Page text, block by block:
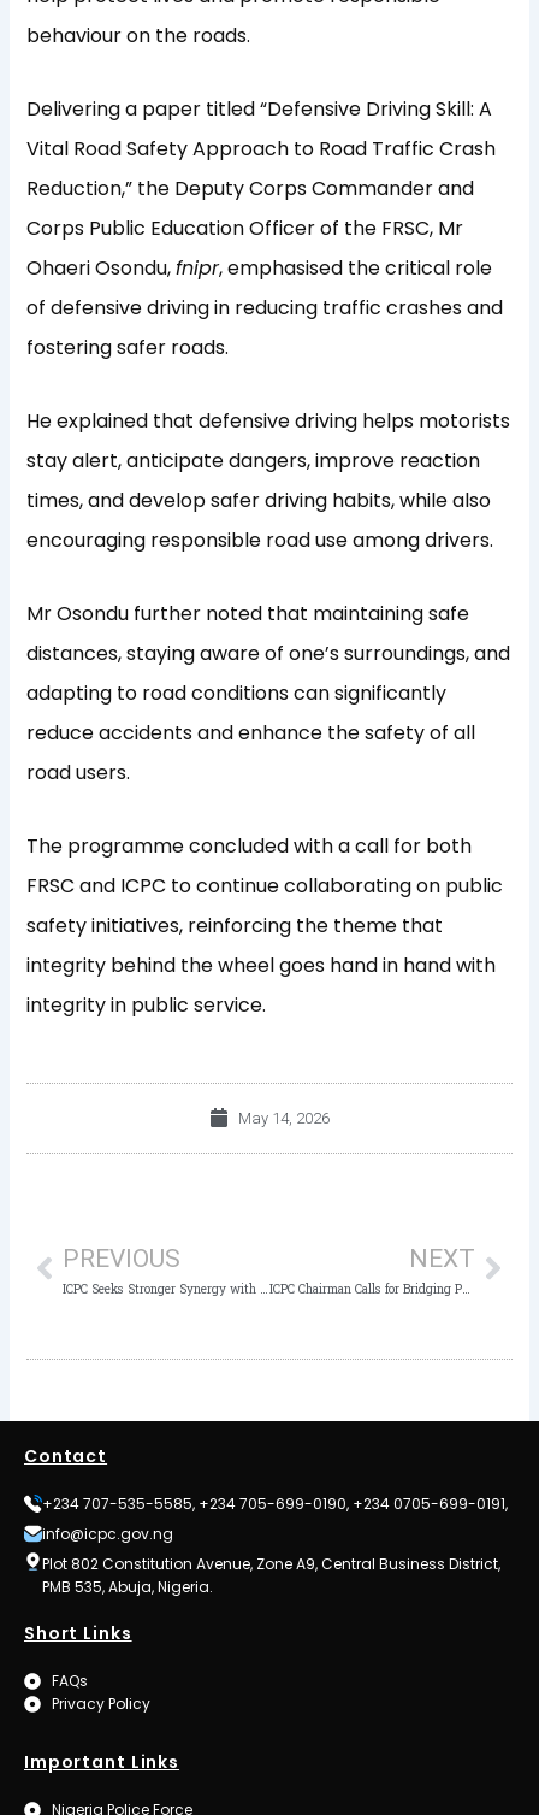
behaviour on the roads.
Delivering a paper titled “Defensive Driving Skill: A
Vital Road Safety Approach to Road Traffic Crash
Reduction,” the Deputy Corps Commander and
Corps Public Education Officer of the FRSC, Mr
Ohaeri Osondu,fnipr, emphasised the critical role
of defensive driving in reducing traffic crashes and
fostering safer roads.
He explained that defensive driving helps motorists
stay alert, anticipate dangers, improve reaction
times, and develop safer driving habits, while also
encouraging responsible road use among drivers.
Mr Osondu further noted that maintaining safe
distances, staying aware of one’s surroundings, and
adapting to road conditions can significantly
reduce accidents and enhance the safety of all
road users.
The programme concluded with a call for both
FRSC and ICPC to continue collaborating on public
safety initiatives, reinforcing the theme that
integrity behind the wheel goes hand in hand with
integrity in public service.
May 14, 2026
PREVIOUS NEXT
ICPC Chairman Calls for Bridging Policy-Practice Gap to Strengthen Anti-Corruption Mechanisms
Contact
+234 707-535-5585, +234 705-699-0190, +234 0705-699-0191,
info@icpc.gov.ng
Plot 802 Constitution Avenue, Zone A9, Central Business District,
PMB 535, Abuja, Nigeria.
Short Links
FAQs
Privacy Policy
Important Links
Nigeria Police Force